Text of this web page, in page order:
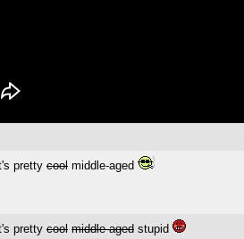
pretty cool middle-aged
pretty cool middle-aged stupid